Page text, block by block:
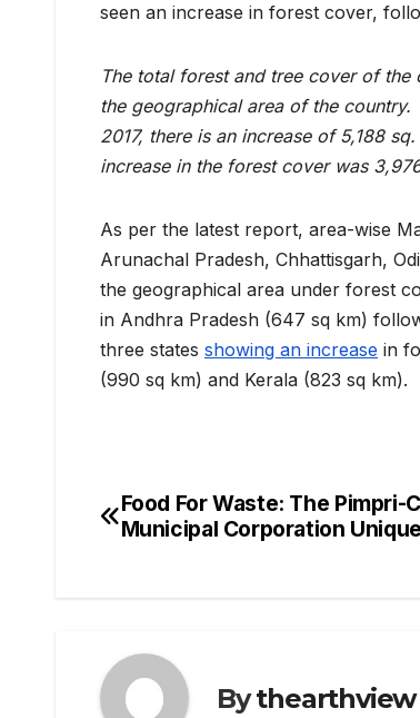
seen an increase in forest cover,
The total forest and tree cover of
the geographical area of the
2017, there is an increase of 5,188
increase in the forest cover was
As per the latest report, area-wise
Arunachal Pradesh, Chhattisgarh,
the geographical area under forest
in Andhra Pradesh (647 sq km)
three states showing an increase in
(990 sq km) and Kerala (823 sq km).
Post
Food For Waste: The Pimpri-
Municipal Corporation
Bythearthview